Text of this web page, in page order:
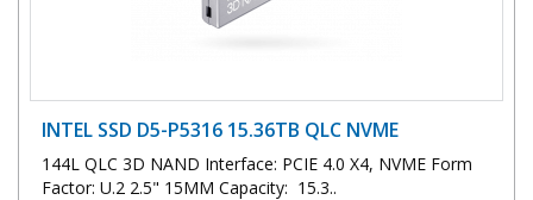
INTEL SSD D5-P5316 15.36TB QLC NVME
144L QLC 3D NAND Interface: PCIE 4.0 X4, NVME Form
Factor: U.2 2.5" 15MM Capacity: 15.3..